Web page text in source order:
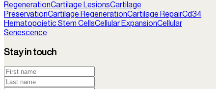
RegenerationCartilage LesionsCartilage
PreservationCartilage RegenerationCartilage RepairCd34
Hematopoietic Stem CellsCellular ExpansionCellular
Senescence
Stay in touch